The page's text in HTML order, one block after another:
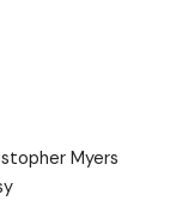
Myers